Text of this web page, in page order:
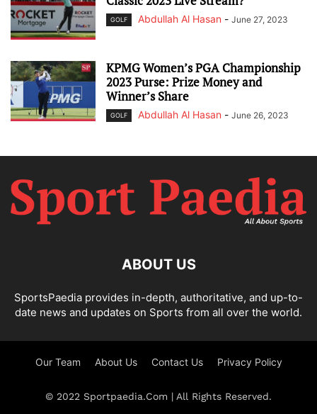
GOLF Abdullah Al Hasan - June 27, 2023
KPMG Women’s PGA Championship
2023 Purse: Prize Money and
Winner’s Share
GOLF Abdullah Al Hasan - June 26, 2023
ABOUT US
SportsPaedia provides in-depth, authoritative, and up-to-
date news and updates on Sports from all over the world.
Our Team About Us Contact Us Privacy Policy
© 2022 Sportpaedia.Com | All Rights Reserved.